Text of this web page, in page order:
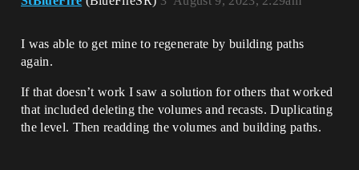
I was able to get mine to regenerate by building paths
again.
If that doesn’t work I saw a solution for others that worked
that included deleting the volumes and recasts. Duplicating
the level. Then readding the volumes and building paths.